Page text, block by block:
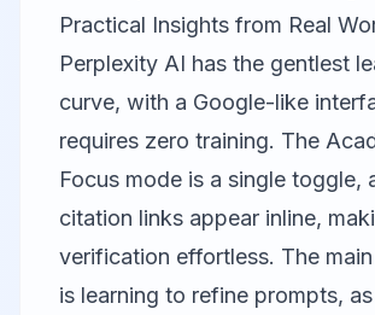
Practical Insights from Real
Perplexity AI has the gentlest
curve, with a Google-like
requires zero training. The
Focus mode is a single toggle,
citation links appear inline,
verification effortless. The
is learning to refine prompts,